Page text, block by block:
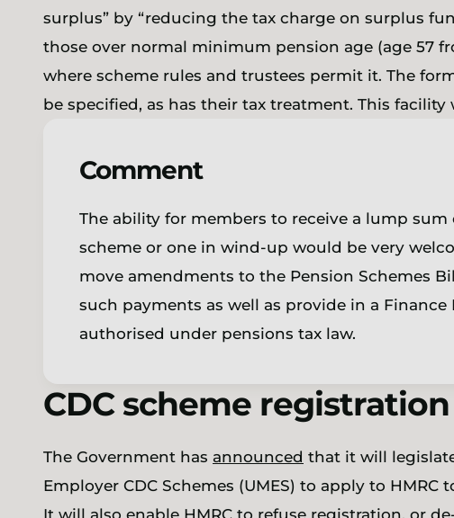
surplus” by “reducing the tax charge on surplus
those over normal minimum pension age (age 57
where scheme rules and trustees permit it. The
be specified, as has their tax treatment. This
Comment
The ability for members to receive a lump
scheme or one in wind-up would be very
move amendments to the Pension Schemes
such payments as well as provide in a
authorised under pensions tax law.
CDC scheme
The Government has announced that it will
Employer CDC Schemes (UMES) to apply to